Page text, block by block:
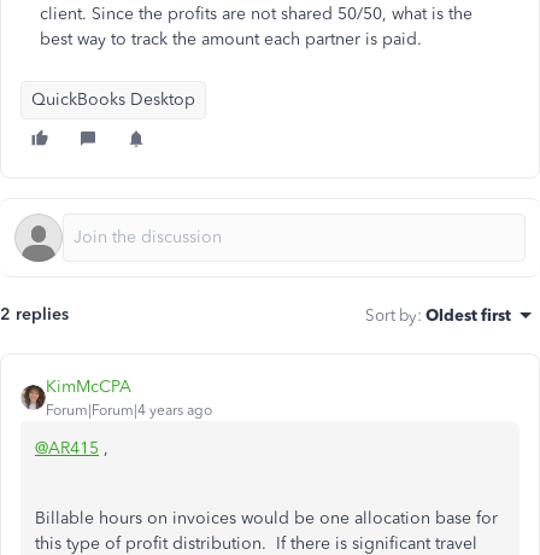
client. Since the profits are not shared 50/50, what is the
best way to track the amount each partner is paid.
QuickBooks Desktop
2 replies Sort by: Oldest first
KimMcCPA
Forum|Forum|4 years ago
@AR415 ,
Billable hours on invoices would be one allocation base for
this type of profit distribution. If there is significant travel